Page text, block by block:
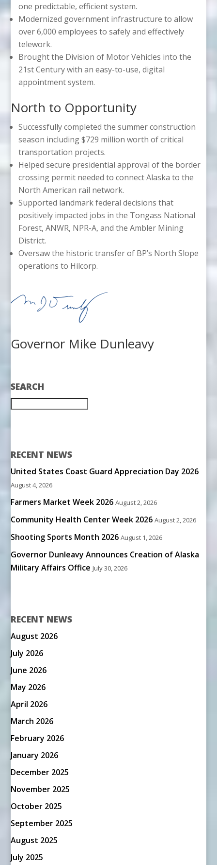
one predictable, efficient system.
Modernized government infrastructure to allow
over 6,000 employees to safely and effectively
telework.
Brought the Division of Motor Vehicles into the
21st Century with an easy-to-use, digital
appointment system.
North to Opportunity
Successfully completed the summer construction
season including $729 million worth of critical
transportation projects.
Helped secure presidential approval of the border
crossing permit needed to connect Alaska to the
North American rail network.
Supported landmark federal decisions that
positively impacted jobs in the Tongass National
Forest, ANWR, NPR-A, and the Ambler Mining
District.
Oversaw the historic transfer of BP’s North Slope
operations to Hilcorp.
Governor Mike Dunleavy
SEARCH
RECENT NEWS
United States Coast Guard Appreciation Day 2026
August 4, 2026
Farmers Market Week 2026 August 2, 2026
Community Health Center Week 2026 August 2, 2026
Shooting Sports Month 2026 August 1, 2026
Governor Dunleavy Announces Creation of Alaska
Military Affairs Office July 30, 2026
RECENT NEWS
August 2026
July 2026
June 2026
May 2026
April 2026
March 2026
February 2026
January 2026
December 2025
November 2025
October 2025
September 2025
August 2025
July 2025